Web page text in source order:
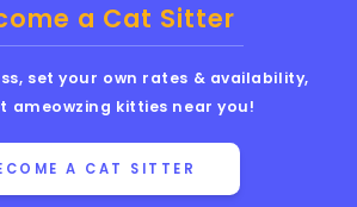
a Cat Sitter
set your own rates & availability,
ameowzing kitties near you!
A CAT SITTER